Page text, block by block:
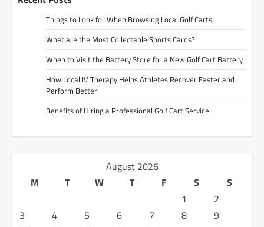
Things to Look for When Browsing Local Golf Carts
What are the Most Collectable Sports Cards?
When to Visit the Battery Store for a New Golf Cart Battery
How Local IV Therapy Helps Athletes Recover Faster and
Perform Better
Benefits of Hiring a Professional Golf Cart Service
August 2026
M
T W T F S
S
1
2
3
4 5 6 7 8
9